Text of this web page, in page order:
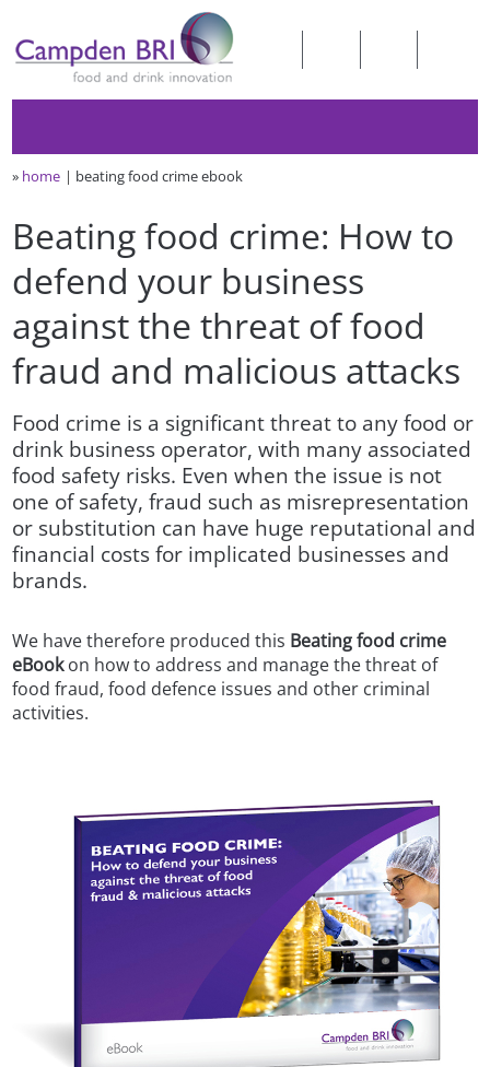
» home beating food crime ebook
Beating food crime: How to
defend your business
against the threat of food
fraud and malicious attacks
Food crime is a significant threat to any food or
drink business operator, with many associated
food safety risks. Even when the issue is not
one of safety, fraud such as misrepresentation
or substitution can have huge reputational and
financial costs for implicated businesses and
brands.
We have therefore produced this Beating food crime
eBookon how to address and manage the threat of
food fraud, food defence issues and other criminal
activities.